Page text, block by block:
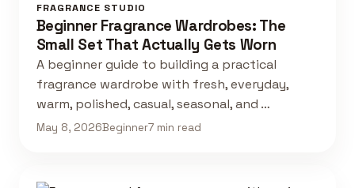
FRAGRANCE STUDIO
Beginner Fragrance Wardrobes: The
Small Set That Actually Gets Worn
A beginner guide to building a practical
fragrance wardrobe with fresh, everyday,
warm, polished, casual, seasonal, and …
May 8, 2026Beginner7 min read